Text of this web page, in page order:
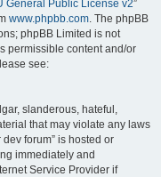
General Public License v2”
www.phpbb.com. The phpBB
phpBB Limited is not
permissible content and/or
see:
slanderous, hateful,
that may violate any laws
forum” is hosted or
immediately and
Service Provider if